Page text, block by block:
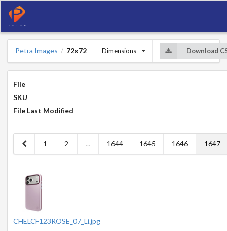
Petra Images / 72x72 Dimensions Download
File
SKU
File Last Modified
1 2 ... 1644 1645 1646 1647
CHELCF123ROSE_07_Li.jpg